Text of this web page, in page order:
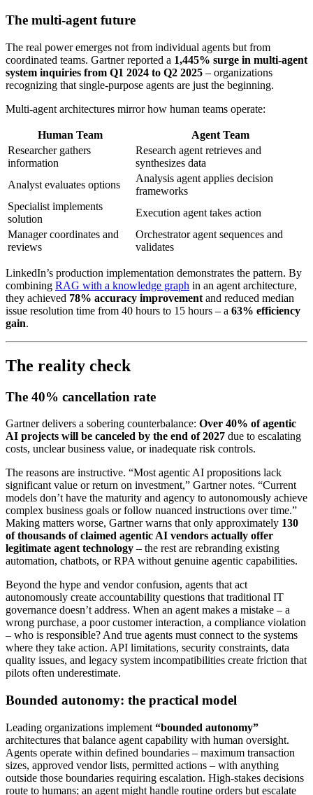
The multi-agent future
The real power emerges not from individual agents but from
coordinated teams. Gartner reported a 1,445% surge in multi-agent
system inquiries from Q1 2024 to Q2 2025 – organizations
recognizing that single-purpose agents are just the beginning.
Multi-agent architectures mirror how human teams operate:
Human Team
Agent Team
Researcher gathers
information
Research agent retrieves and
synthesizes data
Analyst evaluates options
Analysis agent applies decision
frameworks
Specialist implements
solution
Execution agent takes action
Manager coordinates and
reviews
Orchestrator agent sequences and
validates
LinkedIn’s production implementation demonstrates the pattern. By
combining RAG with a knowledge graph in an agent architecture,
they achieved 78% accuracy improvement and reduced median
issue resolution time from 40 hours to 15 hours – a 63% efficiency
gain.
The reality check
The 40% cancellation rate
Gartner delivers a sobering counterbalance: Over 40% of agentic
AI projects will be canceled by the end of 2027 due to escalating
costs, unclear business value, or inadequate risk controls.
The reasons are instructive. “Most agentic AI propositions lack
significant value or return on investment,” Gartner notes. “Current
models don’t have the maturity and agency to autonomously achieve
complex business goals or follow nuanced instructions over time.”
Making matters worse, Gartner warns that only approximately 130
of thousands of claimed agentic AI vendors actually offer
legitimate agent technology – the rest are rebranding existing
automation, chatbots, or RPA without genuine agentic capabilities.
Beyond the hype and vendor confusion, agents that act
autonomously create accountability questions that traditional IT
governance doesn’t address. When an agent makes a mistake – a
wrong purchase, a poor customer interaction, a compliance violation
– who is responsible? And true agents must connect to the systems
where they take action. API limitations, security constraints, data
quality issues, and legacy system incompatibilities create friction that
pilots often underestimate.
Bounded autonomy: the practical model
Leading organizations implement “bounded autonomy”
architectures that balance agent capability with human oversight.
Agents operate within defined boundaries – maximum transaction
sizes, approved vendor lists, permitted actions – with anything
outside those boundaries requiring escalation. High-stakes decisions
route to humans; an agent might handle routine orders but escalate